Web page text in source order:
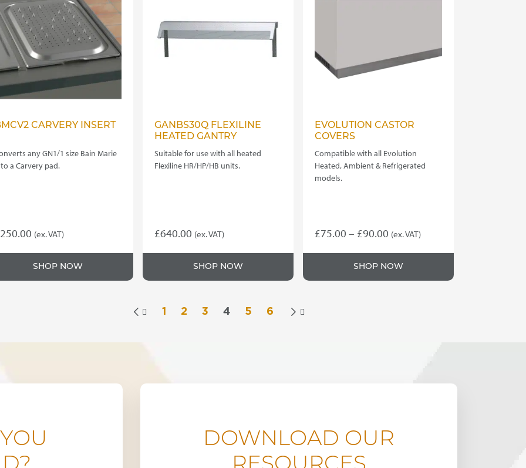
CARVERY INSERT
any GN1/1 size Bain Marie
a Carvery pad.
250.00 (ex. VAT)
SHOP NOW
GANBS30Q FLEXILINE
HEATED GANTRY
Suitable for use with all heated
Flexiline HR/HP/HB units.
£640.00 (ex. VAT)
SHOP NOW
EVOLUTION CASTOR
COVERS
Compatible with all Evolution
Heated, Ambient & Refrigerated
models.
£75.00 – £90.00Price
£75.00
through
(ex. VAT)
multiple
SHOP NOW
 1 2 3 4 5 6 
DOWNLOAD OUR